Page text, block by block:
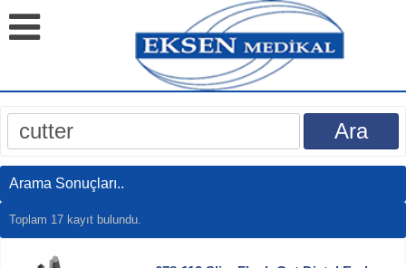
Arama Sonuçları..
Toplam 17 kayıt bulundu.